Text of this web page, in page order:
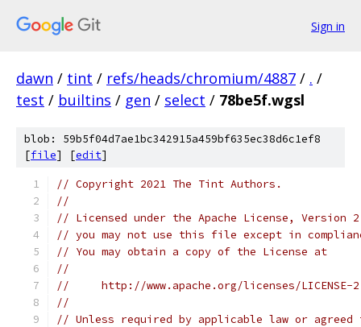
Sign in
dawn / tint / refs/heads/chromium/4887 / . /
test / builtins / gen / select / 78be5f.wgsl
blob: 59b5f04d7ae1bc342915a459bf635ec38d6c1ef8
[file] [edit]
// Copyright 2021 The Tint Authors.
//
// Licensed under the Apache License,
// you may not use this file except in
// You may obtain a copy of the License at
//
//     http://www.apache.org/licenses/LICENSE-
//
// Unless required by applicable law or